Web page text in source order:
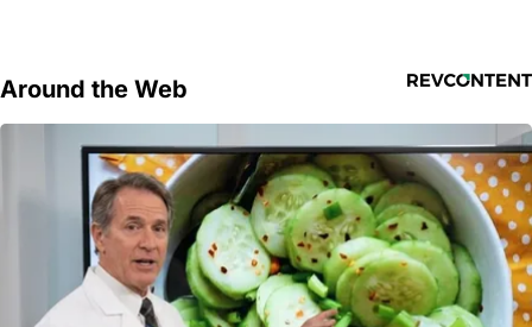
Around the Web